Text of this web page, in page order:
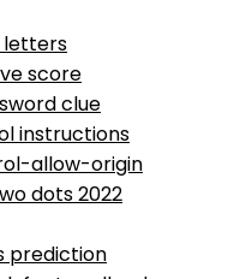
letters
score
clue
instructions
allow-origin
dots 2022
prediction